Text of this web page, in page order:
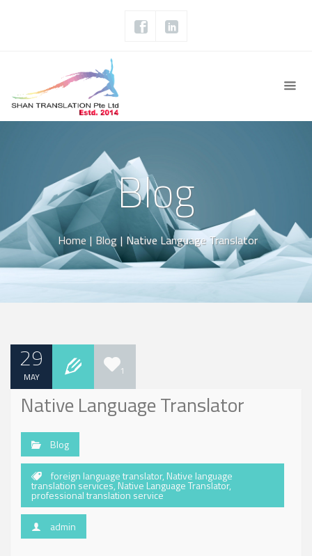
Blog
Home | Blog | Native Language Translator
29
MAY 1
Native Language Translator
Blog
foreign language translator, Native language
translation services, Native Language Translator,
professional translation service
admin